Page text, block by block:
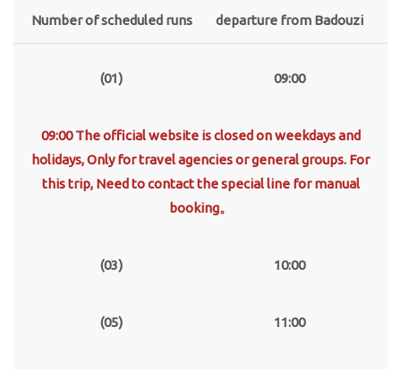
Number of scheduled runs departure from Badouzi
(01) 09:00
09:00 The official website is closed on weekdays and
holidays, Only for travel agencies or general groups. For
this trip, Need to contact the special line for manual
booking。
(03) 10:00
(05) 11:00